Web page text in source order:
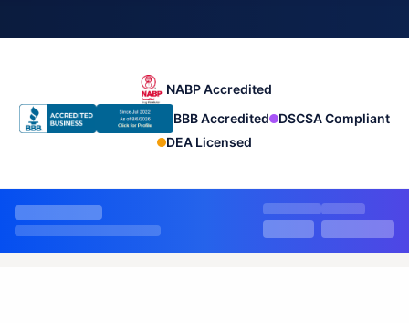
NABP Accredited
BBB Accredited
DSCSA Compliant
DEA Licensed